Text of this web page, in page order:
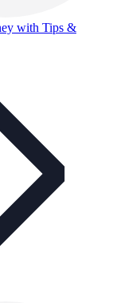
with Tips &